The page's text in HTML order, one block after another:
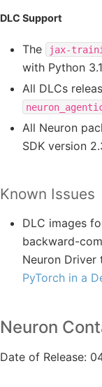
DLC Support
The jax-
with Python
All DLCs
All Neuron
SDK version
Known Issues
DLC images
backward-
Neuron Driver
PyTorch in a
Neuron
Date of Release: